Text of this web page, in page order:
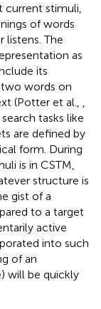
stimuli,
of words
listens. The
as
its
words on
(Potter et al.,
tasks like
are defined by
form. During
is in CSTM,
structure is
gist of a
to a target
active
into such
of an
will be quickly